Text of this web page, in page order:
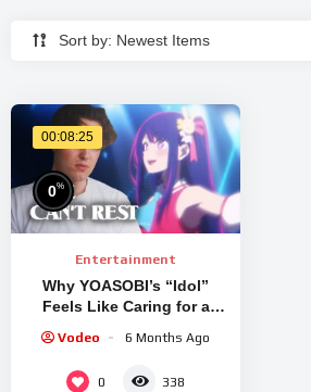
Sort by: Newest Items
00:08:25
0%
Entertainment
Why YOASOBI’s “Idol”
Feels Like Caring for a
Vodeo 6 Months Ago
0 338